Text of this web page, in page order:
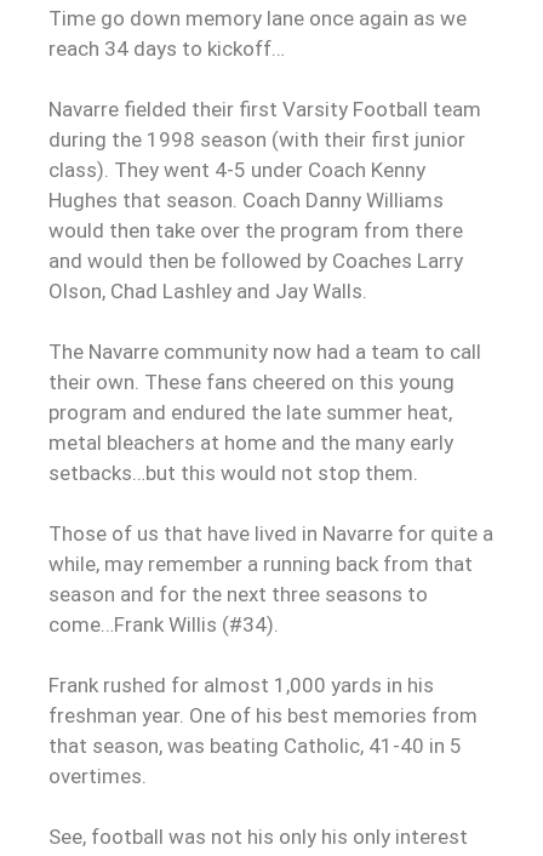
Time go down memory lane once again as we
reach 34 days to kickoff…
Navarre fielded their first Varsity Football team
during the 1998 season (with their first junior
class). They went 4-5 under Coach Kenny
Hughes that season. Coach Danny Williams
would then take over the program from there
and would then be followed by Coaches Larry
Olson, Chad Lashley and Jay Walls.
The Navarre community now had a team to call
their own. These fans cheered on this young
program and endured the late summer heat,
metal bleachers at home and the many early
setbacks…but this would not stop them.
Those of us that have lived in Navarre for quite a
while, may remember a running back from that
season and for the next three seasons to
come…Frank Willis (#34).
Frank rushed for almost 1,000 yards in his
freshman year. One of his best memories from
that season, was beating Catholic, 41-40 in 5
overtimes.
See, football was not his only his only interest